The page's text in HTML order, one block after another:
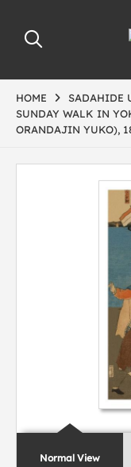
HOME SADAHIDE
SUNDAY WALK IN
ORANDAJIN YUKO),
Normal View